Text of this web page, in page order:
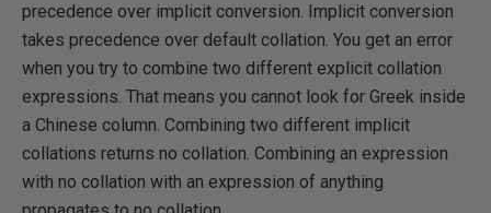
precedence over implicit conversion. Implicit conversion
takes precedence over default collation. You get an error
when you try to combine two different explicit collation
expressions. That means you cannot look for Greek inside
a Chinese column. Combining two different implicit
collations returns no collation. Combining an expression
with no collation with an expression of anything